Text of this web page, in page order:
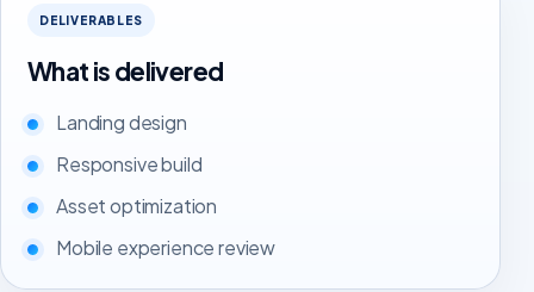
DELIVERABLES
What is delivered
Landing design
Responsive build
Asset optimization
Mobile experience review